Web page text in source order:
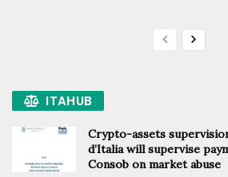
ITAHUB
Crypto-assets
d’Italia will supervise
Consob on market abuse